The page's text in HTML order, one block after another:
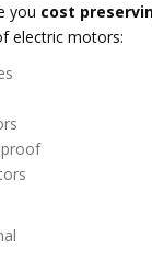
you cost
electric motors: